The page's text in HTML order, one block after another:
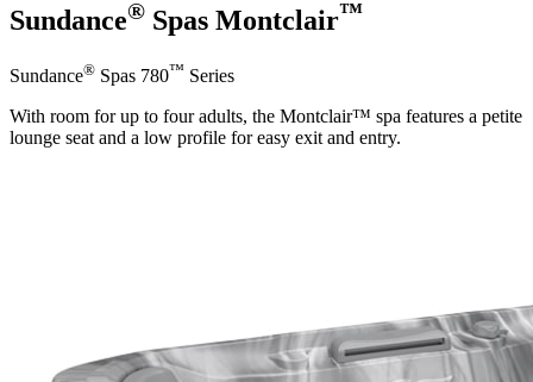
Sundance® Spas Montclair™
Sundance® Spas 780™ Series
With room for up to four adults, the Montclair™ spa features a petite
lounge seat and a low profile for easy exit and entry.